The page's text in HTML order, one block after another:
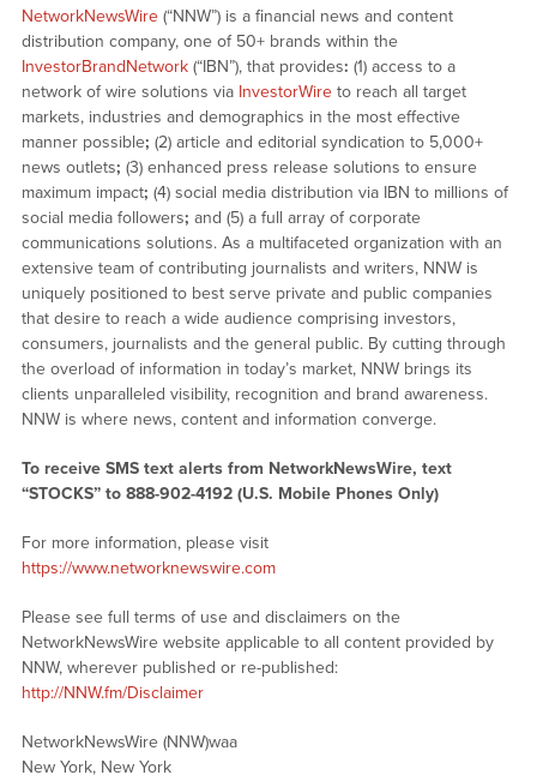
NetworkNewsWire(“NNW”) is a financial news and content
distribution company, one of 50+ brands within the
InvestorBrandNetwork(“IBN”), that provides: (1) access to a
network of wire solutions via InvestorWireto reach all target
markets, industries and demographics in the most effective
manner possible; (2) article and editorial syndication to 5,000+
news outlets; (3) enhanced press release solutions to ensure
maximum impact; (4) social media distribution via IBN to millions of
social media followers; and (5) a full array of corporate
communications solutions. As a multifaceted organization with an
extensive team of contributing journalists and writers, NNW is
uniquely positioned to best serve private and public companies
that desire to reach a wide audience comprising investors,
consumers, journalists and the general public. By cutting through
the overload of information in today’s market, NNW brings its
clients unparalleled visibility, recognition and brand awareness.
NNW is where news, content and information converge.
To receive SMS text alerts from NetworkNewsWire, text
“STOCKS” to 888-902-4192 (U.S. Mobile Phones Only)
For more information, please visit
https://www.networknewswire.com
Please see full terms of use and disclaimers on the
NetworkNewsWire website applicable to all content provided by
NNW, wherever published or re-published:
http://NNW.fm/Disclaimer
NetworkNewsWire (NNW)waa
New York, New York